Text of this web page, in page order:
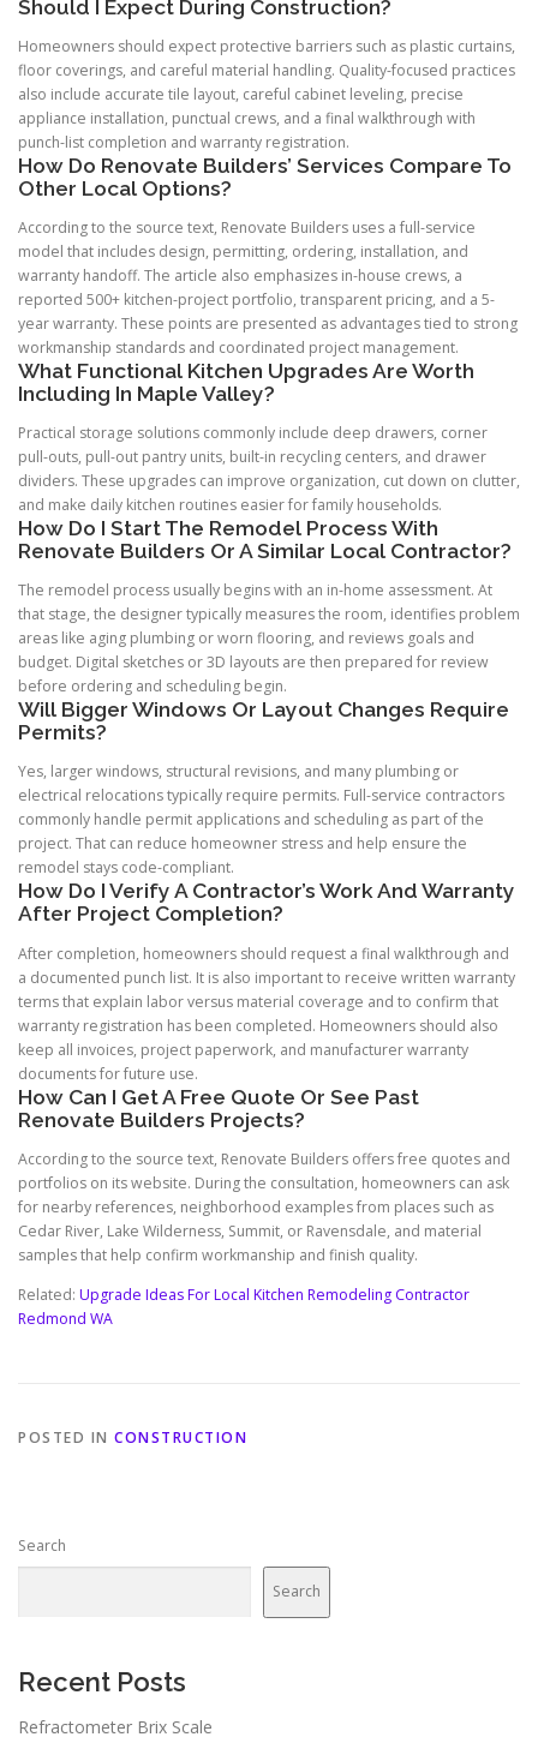
Should I Expect During Construction?
Homeowners should expect protective barriers such as plastic curtains,
floor coverings, and careful material handling. Quality-focused practices
also include accurate tile layout, careful cabinet leveling, precise
appliance installation, punctual crews, and a final walkthrough with
punch-list completion and warranty registration.
How Do Renovate Builders’ Services Compare To
Other Local Options?
According to the source text, Renovate Builders uses a full-service
model that includes design, permitting, ordering, installation, and
warranty handoff. The article also emphasizes in-house crews, a
reported 500+ kitchen-project portfolio, transparent pricing, and a 5-
year warranty. These points are presented as advantages tied to strong
workmanship standards and coordinated project management.
What Functional Kitchen Upgrades Are Worth
Including In Maple Valley?
Practical storage solutions commonly include deep drawers, corner
pull-outs, pull-out pantry units, built-in recycling centers, and drawer
dividers. These upgrades can improve organization, cut down on clutter,
and make daily kitchen routines easier for family households.
How Do I Start The Remodel Process With
Renovate Builders Or A Similar Local Contractor?
The remodel process usually begins with an in-home assessment. At
that stage, the designer typically measures the room, identifies problem
areas like aging plumbing or worn flooring, and reviews goals and
budget. Digital sketches or 3D layouts are then prepared for review
before ordering and scheduling begin.
Will Bigger Windows Or Layout Changes Require
Permits?
Yes, larger windows, structural revisions, and many plumbing or
electrical relocations typically require permits. Full-service contractors
commonly handle permit applications and scheduling as part of the
project. That can reduce homeowner stress and help ensure the
remodel stays code-compliant.
How Do I Verify A Contractor’s Work And Warranty
After Project Completion?
After completion, homeowners should request a final walkthrough and
a documented punch list. It is also important to receive written warranty
terms that explain labor versus material coverage and to confirm that
warranty registration has been completed. Homeowners should also
keep all invoices, project paperwork, and manufacturer warranty
documents for future use.
How Can I Get A Free Quote Or See Past
Renovate Builders Projects?
According to the source text, Renovate Builders offers free quotes and
portfolios on its website. During the consultation, homeowners can ask
for nearby references, neighborhood examples from places such as
Cedar River, Lake Wilderness, Summit, or Ravensdale, and material
samples that help confirm workmanship and finish quality.
Related: Upgrade Ideas For Local Kitchen Remodeling Contractor
Redmond WA
POSTED IN CONSTRUCTION
Search
Search
Recent Posts
Refractometer Brix Scale